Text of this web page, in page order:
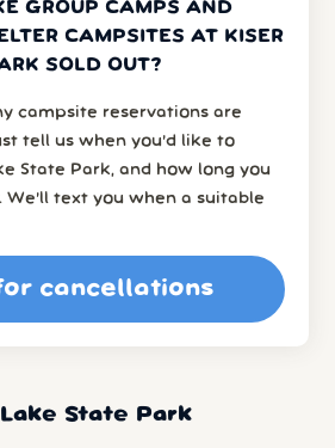
GROUP CAMPS AND
CAMPSITES AT KISER
SOLD OUT?
campsite reservations are
tell us when you’d like to
State Park, and how long you
text you when a suitable
cancellations
State Park